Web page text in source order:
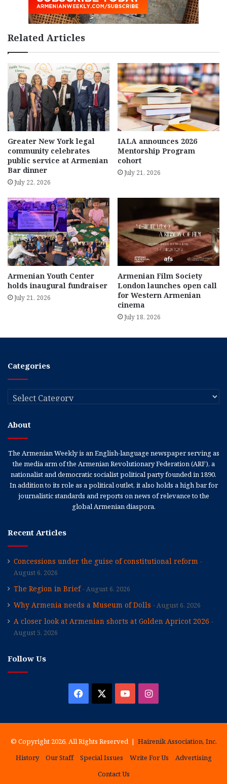
Related Articles
Greater New York legal
community celebrates
public service at Armenian
Bar dinner
July 22, 2026
IALA announces 2026
Mentorship Program
cohort
July 21, 2026
Armenian Youth Center
holds inaugural fundraiser
July 21, 2026
Armenian Film Society
London launches open call
for Western Armenian
cinema
July 18, 2026
Categories
Categories
About
The Armenian Weekly is an English-language newspaper serving as
the media arm of the Armenian Revolutionary Federation (ARF), a
nationalist and democratic socialist political party founded in 1890.
In addition to its role as a political outlet, it also holds a high bar for
journalistic standards and reports on news of relevance to the
global Armenian diaspora.
Recent Articles
Concessions under the guise of constitutional reform
August 6, 2026
The Region in Brief August 6, 2026
Why Armenia needs a Museum of Dolls August 6, 2026
A closer look at Armenian shorts at Golden Apricot 2026
August 5, 2026
Follow Us
Facebook YouTubeInstagram
© Copyright 2026, All Rights Reserved | Hairenik Association, Inc.
History
Our Staff Special Issues Write For Us
Advertising
Contact Us